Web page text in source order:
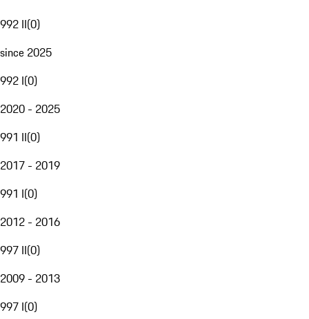
992 II(0)
since 2025
992 I(0)
2020 - 2025
991 II(0)
2017 - 2019
991 I(0)
2012 - 2016
997 II(0)
2009 - 2013
997 I(0)